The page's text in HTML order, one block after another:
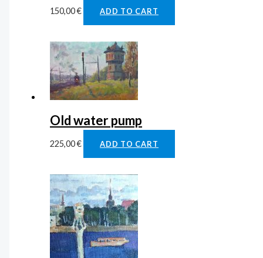
150,00€ ADD TO CART
Old water pump
225,00€ ADD TO CART